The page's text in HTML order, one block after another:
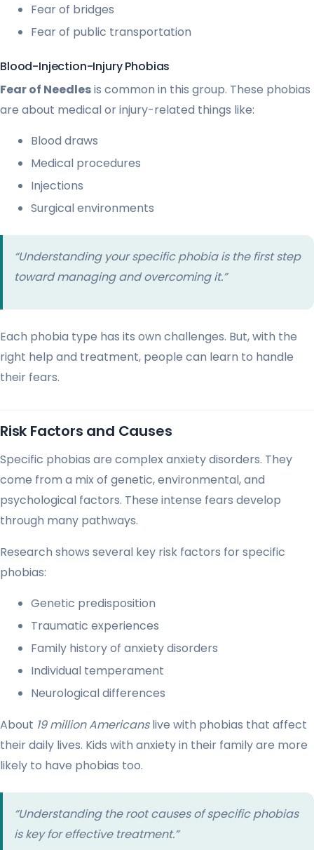
Fear of bridges
Fear of public transportation
Blood-Injection-Injury Phobias
Fear of Needlesis common in this group. These phobias
are about medical or injury-related things like:
Blood draws
Medical procedures
Injections
Surgical environments
“Understanding your specific phobia is the first step
toward managing and overcoming it.”
Each phobia type has its own challenges. But, with the
right help and treatment, people can learn to handle
their fears.
Risk Factors and Causes
Specific phobias are complex anxiety disorders. They
come from a mix of genetic, environmental, and
psychological factors. These intense fears develop
through many pathways.
Research shows several key risk factors for specific
phobias:
Genetic predisposition
Traumatic experiences
Family history of anxiety disorders
Individual temperament
Neurological differences
About 19 million Americanslive with phobias that affect
their daily lives. Kids with anxiety in their family are more
likely to have phobias too.
“Understanding the root causes of specific phobias
is key for effective treatment.”